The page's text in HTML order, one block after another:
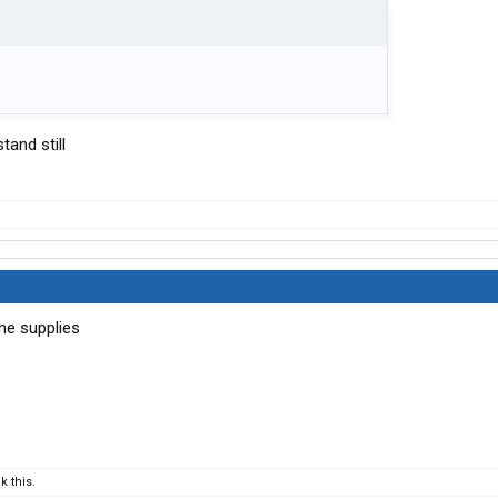
still
supplies
this.